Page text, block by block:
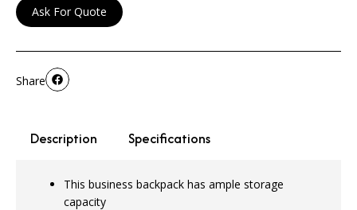
Ask For Quote
Share
Description Specifications
This business backpack has ample storage
capacity